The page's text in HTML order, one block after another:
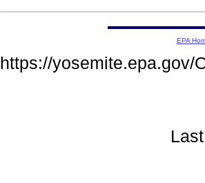
EPA
https://yosemite.epa.gov/